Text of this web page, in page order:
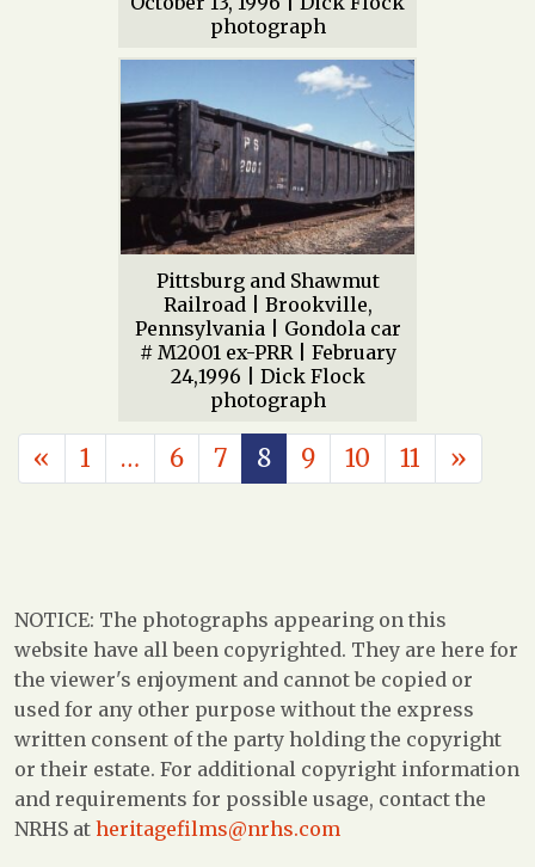
photograph
Pittsburg and Shawmut
Railroad | Brookville,
Pennsylvania | Gondola car
# M2001 ex-PRR | February
24,1996 | Dick Flock
photograph
POSTS NAVIGATION
« 1 … 6 7 8 9 10 11 »
NOTICE: The photographs appearing on this
website have all been copyrighted. They are here for
the viewer's enjoyment and cannot be copied or
used for any other purpose without the express
written consent of the party holding the copyright
or their estate. For additional copyright information
and requirements for possible usage, contact the
NRHS at heritagefilms@nrhs.com